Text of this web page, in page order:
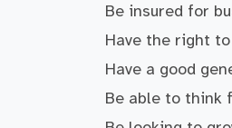
Be insured for
Have the right
Have a good
Be able to think